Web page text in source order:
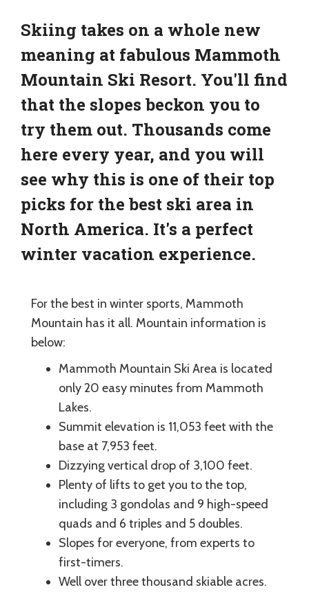
Skiing takes on a whole new
meaning at fabulous Mammoth
Mountain Ski Resort. You'll find
that the slopes beckon you to
try them out. Thousands come
here every year, and you will
see why this is one of their top
picks for the best ski area in
North America. It's a perfect
winter vacation experience.
For the best in winter sports, Mammoth
Mountain has it all. Mountain information is
below:
Mammoth Mountain Ski Area is located
only 20 easy minutes from Mammoth
Lakes.
Summit elevation is 11,053 feet with the
base at 7,953 feet.
Dizzying vertical drop of 3,100 feet.
Plenty of lifts to get you to the top,
including 3 gondolas and 9 high-speed
quads and 6 triples and 5 doubles.
Slopes for everyone, from experts to
first-timers.
Well over three thousand skiable acres.